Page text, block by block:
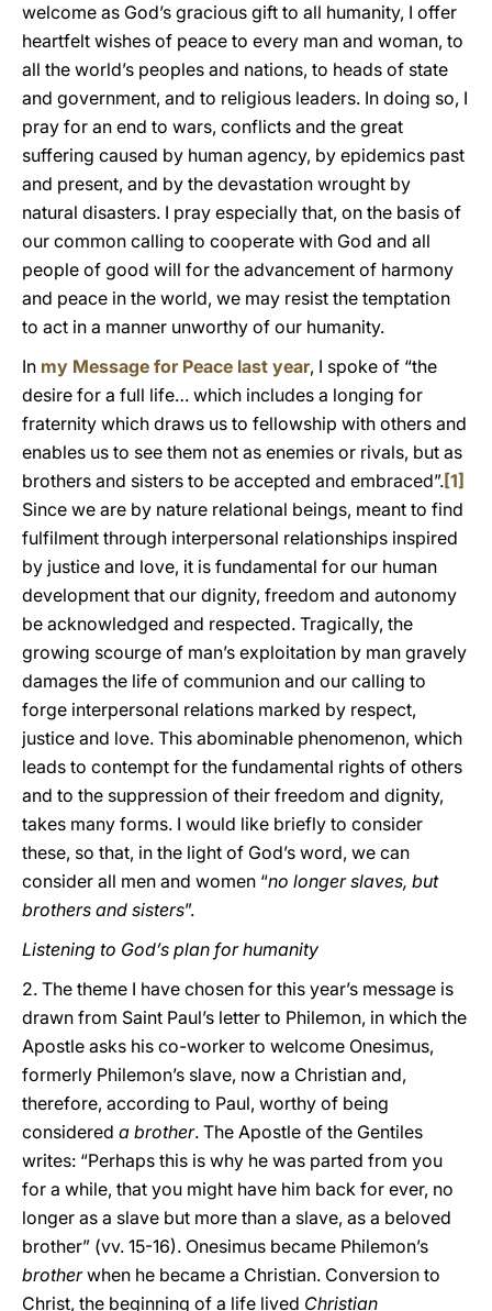
welcome as God’s gracious gift to all humanity, I offer
heartfelt wishes of peace to every man and woman, to
all the world’s peoples and nations, to heads of state
and government, and to religious leaders. In doing so, I
pray for an end to wars, conflicts and the great
suffering caused by human agency, by epidemics past
and present, and by the devastation wrought by
natural disasters. I pray especially that, on the basis of
our common calling to cooperate with God and all
people of good will for the advancement of harmony
and peace in the world, we may resist the temptation
to act in a manner unworthy of our humanity.
In my Message for Peace last year, I spoke of “the
desire for a full life… which includes a longing for
fraternity which draws us to fellowship with others and
enables us to see them not as enemies or rivals, but as
brothers and sisters to be accepted and embraced”.[1]
Since we are by nature relational beings, meant to find
fulfilment through interpersonal relationships inspired
by justice and love, it is fundamental for our human
development that our dignity, freedom and autonomy
be acknowledged and respected. Tragically, the
growing scourge of man’s exploitation by man gravely
damages the life of communion and our calling to
forge interpersonal relations marked by respect,
justice and love. This abominable phenomenon, which
leads to contempt for the fundamental rights of others
and to the suppression of their freedom and dignity,
takes many forms. I would like briefly to consider
these, so that, in the light of God’s word, we can
consider all men and women “no longer slaves, but
brothers and sisters”.
Listening to God’s plan for humanity
2. The theme I have chosen for this year’s message is
drawn from Saint Paul’s letter to Philemon, in which the
Apostle asks his co-worker to welcome Onesimus,
formerly Philemon’s slave, now a Christian and,
therefore, according to Paul, worthy of being
considered a brother. The Apostle of the Gentiles
writes: “Perhaps this is why he was parted from you
for a while, that you might have him back for ever, no
longer as a slave but more than a slave, as a beloved
brother” (vv. 15-16). Onesimus became Philemon’s
brotherwhen he became a Christian. Conversion to
Christ, the beginning of a life lived Christian